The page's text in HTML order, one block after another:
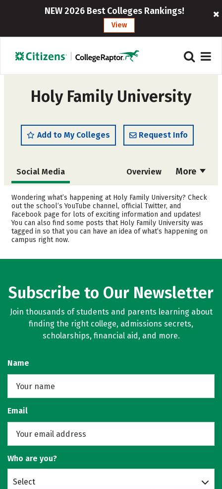
NEW 2026 Best Colleges Rankings!
View
Holy Family University
Add to My Colleges Request Info
More
Social Media Overview
Admissions Cost
Scholarships Academics
Majors Campus Life
Wondering what’s happening at Holy Family University? Check
out the school’s YouTube channel, official Twitter, and
Facebook page for lots of exciting information and updates!
You can also find some posts that Holy Family University was
tagged in so that you can have an idea of what’s happening on
campus right now.
Subscribe to Our Newsletter
Join thousands of students and parents learning about
finding the right college, admissions secrets,
scholarships, financial aid, and more.
Name
Email
Who are you?
Select